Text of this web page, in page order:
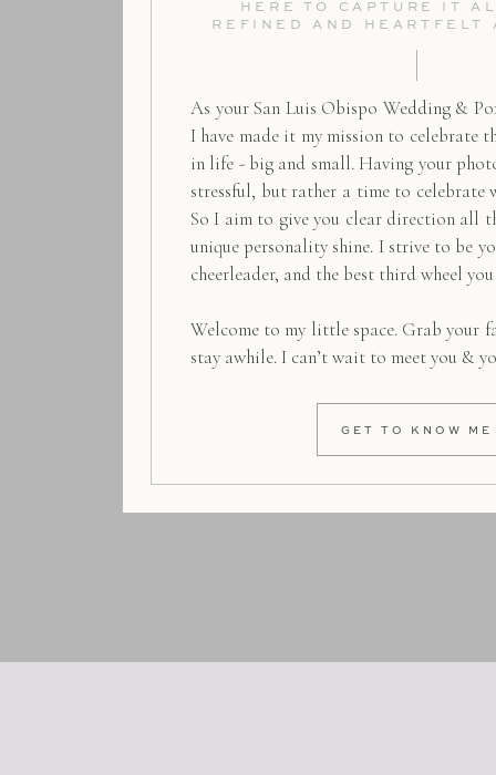
GET TO KNOW ME
As your San Luis Obispo Wedding &
I have made it my mission to celebrate
in life - big and small. Having your
stressful, but rather a time to celebrate
So I aim to give you clear direction all
unique personality shine. I strive to be
cheerleader, and the best third wheel
Welcome to my little space. Grab your
stay awhile. I can’t wait to meet you &
HERE TO CAPTURE IT
REFINED AND HEARTFELT